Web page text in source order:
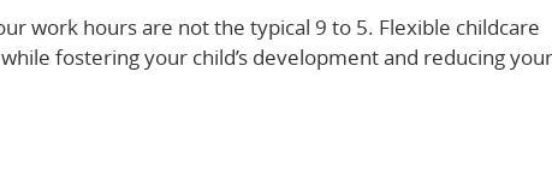
work hours are not the typical 9 to 5. Flexible childcare
fostering your child’s development and reducing your